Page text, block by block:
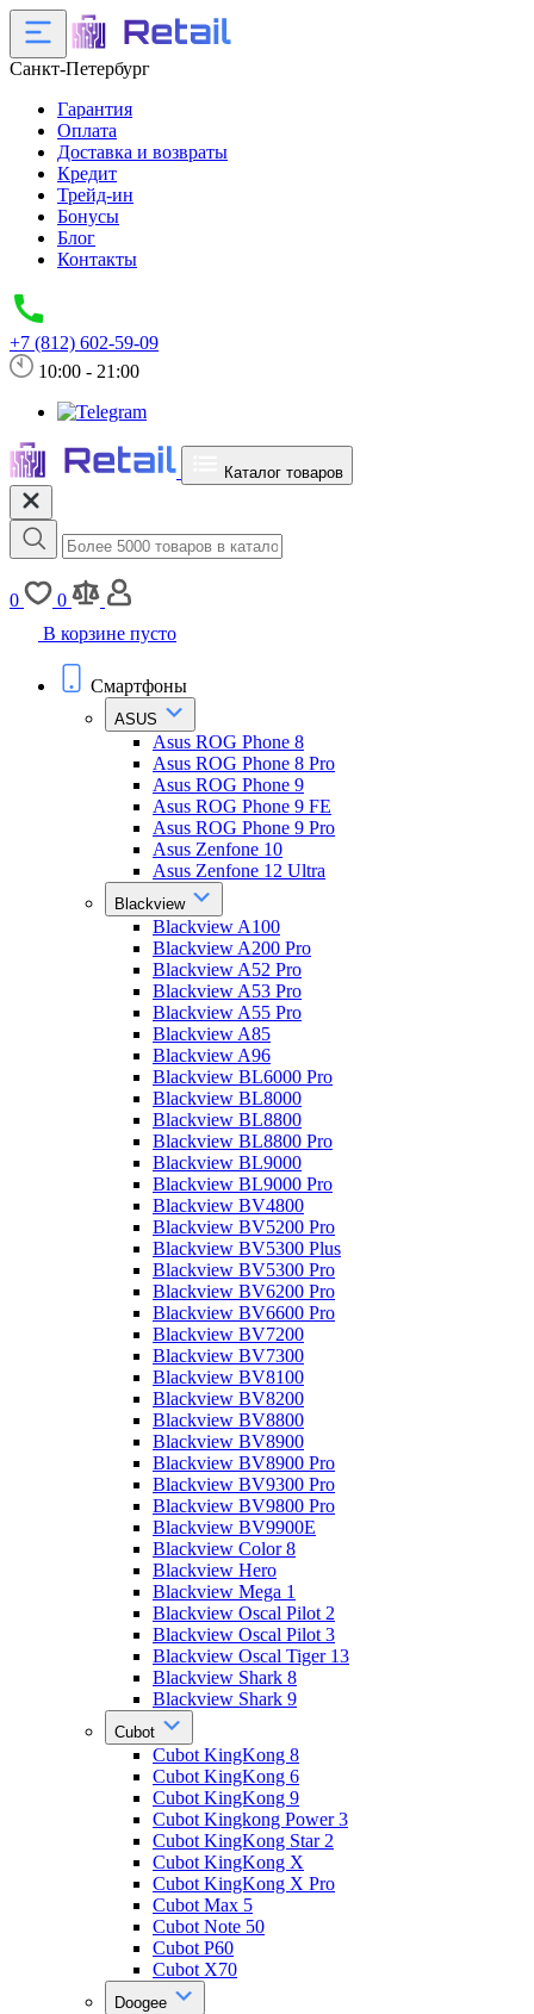
Санкт-Петербург
Гарантия
Оплата
Доставка и возвраты
Кредит
Трейд-ин
Бонусы
Блог
Контакты
+7 (812) 602-59-09
10:00 - 21:00
Каталог товаров
0
0
В корзине пусто
Смартфоны
ASUS
Asus ROG Phone 8
Asus ROG Phone 8 Pro
Asus ROG Phone 9
Asus ROG Phone 9 FE
Asus ROG Phone 9 Pro
Asus Zenfone 10
Asus Zenfone 12 Ultra
Blackview
Blackview A100
Blackview A200 Pro
Blackview A52 Pro
Blackview A53 Pro
Blackview A55 Pro
Blackview A85
Blackview A96
Blackview BL6000 Pro
Blackview BL8000
Blackview BL8800
Blackview BL8800 Pro
Blackview BL9000
Blackview BL9000 Pro
Blackview BV4800
Blackview BV5200 Pro
Blackview BV5300 Plus
Blackview BV5300 Pro
Blackview BV6200 Pro
Blackview BV6600 Pro
Blackview BV7200
Blackview BV7300
Blackview BV8100
Blackview BV8200
Blackview BV8800
Blackview BV8900
Blackview BV8900 Pro
Blackview BV9300 Pro
Blackview BV9800 Pro
Blackview BV9900E
Blackview Color 8
Blackview Hero
Blackview Mega 1
Blackview Oscal Pilot 2
Blackview Oscal Pilot 3
Blackview Oscal Tiger 13
Blackview Shark 8
Blackview Shark 9
Cubot
Cubot KingKong 8
Cubot KingKong 6
Cubot KingKong 9
Cubot Kingkong Power 3
Cubot KingKong Star 2
Cubot KingKong X
Cubot KingKong X Pro
Cubot Max 5
Cubot Note 50
Cubot P60
Cubot X70
Doogee